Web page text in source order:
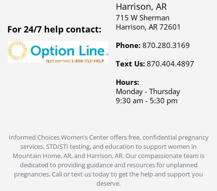
For 24/7 help contact:
Harrison, AR
715 W Sherman
Harrison, AR 72601
Phone: 870.280.3169
Text Us: 870.404.4897
Hours:
Monday - Thursday
9:30 am - 5:30 pm
Informed Choices Women’s Center offers free, confidential pregnancy
services, STD/STI testing, and education to support women in
Mountain Home, AR, and Harrison, AR. Our compassionate team is
dedicated to providing guidance and resources for unplanned
pregnancies. Call or text us today to get the help and support you
deserve.